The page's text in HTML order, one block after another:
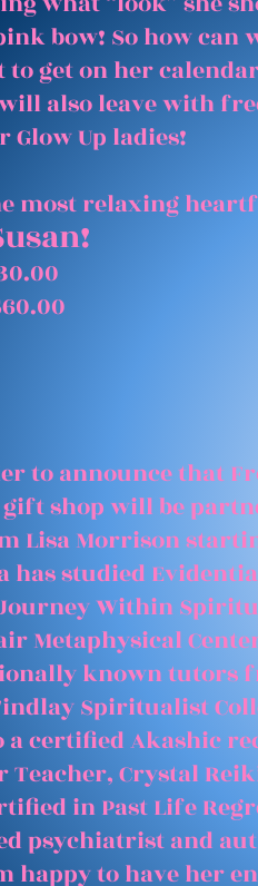
bow! So how can
to get on her
also leave with
Glow Up ladies!
most relaxing
to announce that
gift shop will be
Lisa Morrison
has studied
Within
Metaphysical
known tutors
Spiritualist
a certified Akashic
Teacher, Crystal
in Past Life
psychiatrist and
happy to have her